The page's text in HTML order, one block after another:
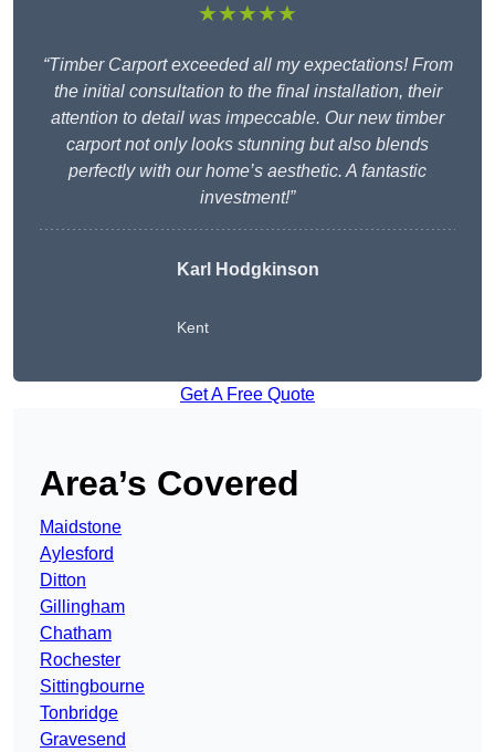
★★★★★
“Timber Carport exceeded all my expectations! From
the initial consultation to the final installation, their
attention to detail was impeccable. Our new timber
carport not only looks stunning but also blends
perfectly with our home’s aesthetic. A fantastic
investment!”
Karl Hodgkinson
Kent
Get A Free Quote
Area’s Covered
Maidstone
Aylesford
Ditton
Gillingham
Chatham
Rochester
Sittingbourne
Tonbridge
Gravesend